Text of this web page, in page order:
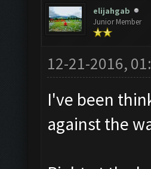
elijahgab
Junior Member
12-21-2016,
I've been
against the